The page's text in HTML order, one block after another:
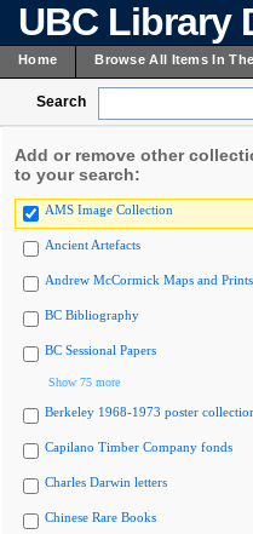
UBC Library
Home Browse All Items In
Search
Add or remove other
to your search:
AMS Image Collection
Ancient Artefacts
Andrew McCormick Maps and Prints
BC Bibliography
BC Sessional Papers
Show 75 more
Berkeley 1968-1973 poster
Capilano Timber Company fonds
Charles Darwin letters
Chinese Rare Books